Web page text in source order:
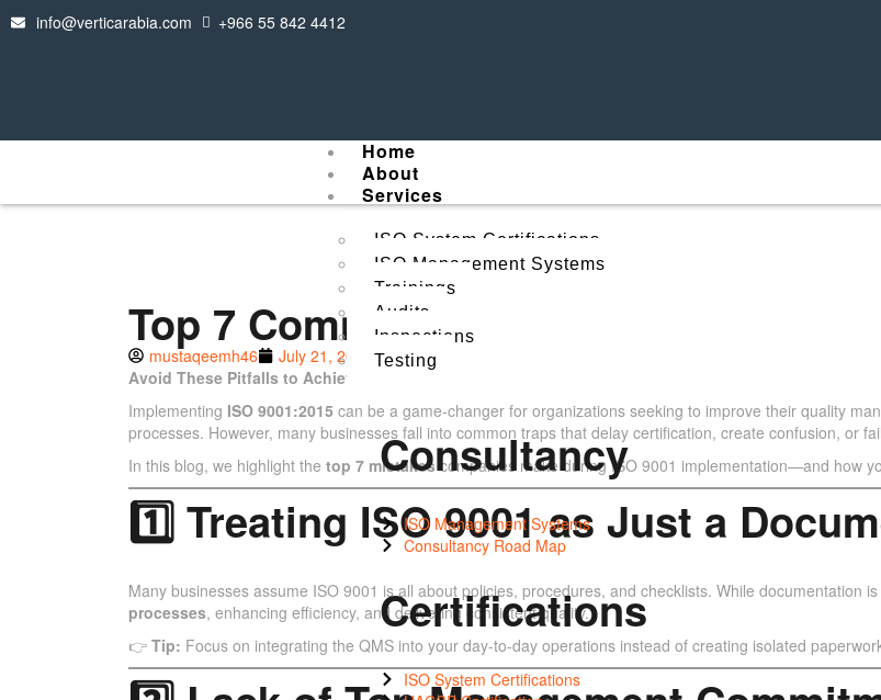
info@verticarabia.com +966 55 842 4412
Home
About
Services
ISO System Certifications
ISO Management Systems
Trainings
Audits
Inspections
Testing
Consultancy
ISO Management Systems
Consultancy Road Map
Certifications
ISO System Certifications
Top 7 Common Mistakes During ISO
mustaqeemh46
July 21, 2025
Avoid These Pitfalls to Achieve a Smooth and Successful Certification
Implementing ISO 9001:2015 can be a game-changer for organizations seeking to improve their quality
processes. However, many businesses fall into common traps that delay certification, create confusion, or
In this blog, we highlight the top 7 mistakescompanies make during ISO 9001 implementation—and how
1️⃣ Treating ISO 9001 as Just a
Many businesses assume ISO 9001 is all about policies, procedures, and checklists. While documentation
processes, enhancing efficiency, and delivering consistent quality.
👉 Tip: Focus on integrating the QMS into your day-to-day operations instead of creating isolated